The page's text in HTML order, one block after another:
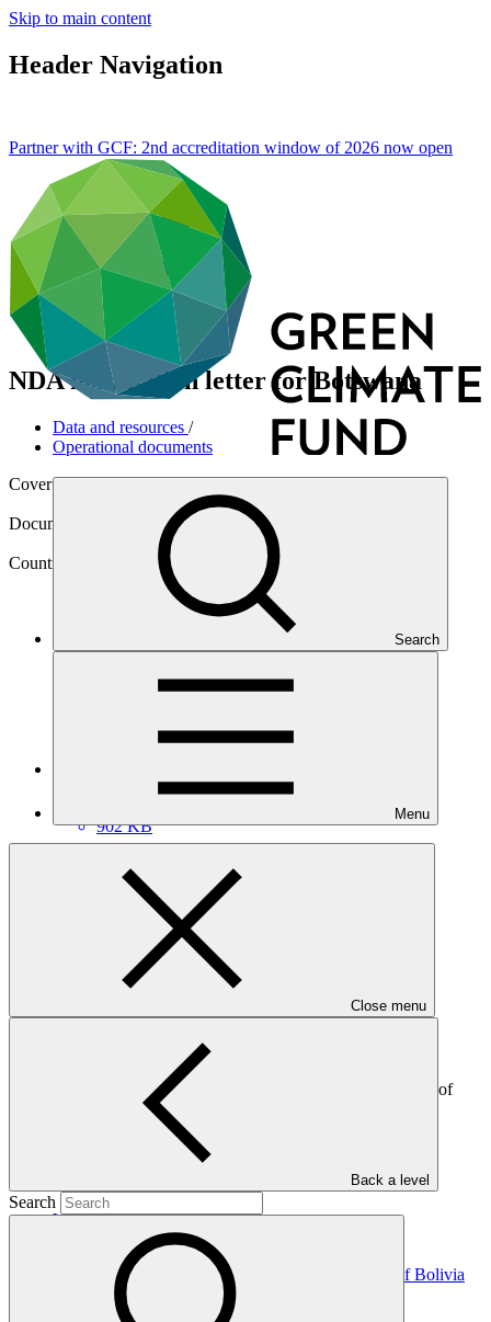
Skip to main content
Header Navigation
Search
Menu
Close menu
Back a level
Search
Partner with GCF: 2nd accreditation window of 2026 now open
NDA nomination letter for Botswana
Data and resources /
Operational documents
Cover date
Document type
NDA nomination
Country
902 KB
This letter, sent by the government of Botswana to the Green
Climate Fund, provides details on the nominated National
Designated Authority (NDA) that will serve as the main point of
contact between the country and GCF.
View all
NDA nomination letter for the Plurinational State of Bolivia
NDA nomination